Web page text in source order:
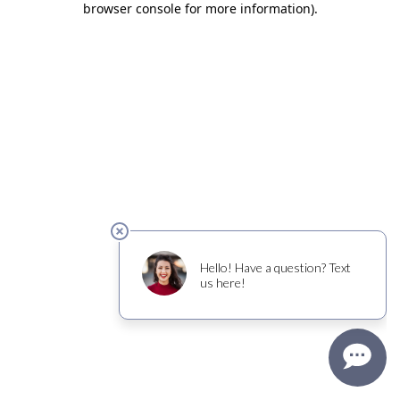
browser console for more information).